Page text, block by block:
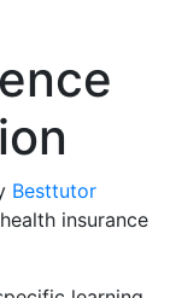
Besttutor
insurance